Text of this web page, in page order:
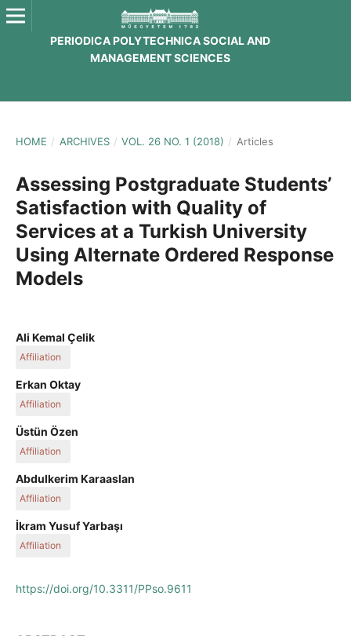
PERIODICA POLYTECHNICA SOCIAL AND
MANAGEMENT SCIENCES
HOME / ARCHIVES / VOL. 26 NO. 1 (2018) / Articles
Assessing Postgraduate Students’
Satisfaction with Quality of
Services at a Turkish University
Using Alternate Ordered Response
Models
Ali Kemal Çelik
Affiliation
and Administrative Sciences, Ardahan University, Turkey
Erkan Oktay
Affiliation
Department of Econometrics, Faculty of Economics and
Administrative Sciences, Atatürk University, Turkey
Üstün Özen
Affiliation
Economics and Administrative Sciences, Atatürk University,
Turkey
Abdulkerim Karaaslan
Affiliation
Department of Econometrics, Faculty of Economics and
Administrative Sciences, Atatürk University, Turkey
İkram Yusuf Yarbaşı
Affiliation
https://doi.org/10.3311/PPso.9611